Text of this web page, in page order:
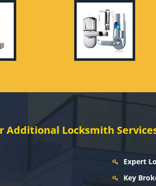
Additional Locksmith
Expert
Key